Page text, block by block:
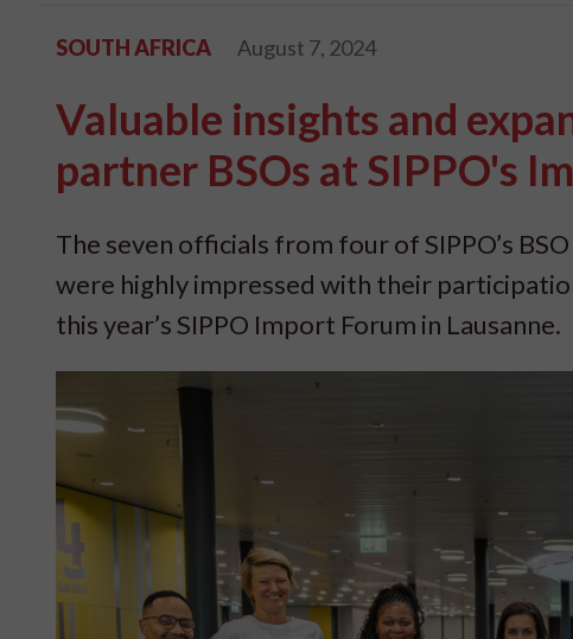
SOUTH AFRICA August 7, 2024
Valuable insights and
partner BSOs at SIPPO's
The seven officials from four of SIPPO’s
were highly impressed with their
this year’s SIPPO Import Forum in Lausanne.